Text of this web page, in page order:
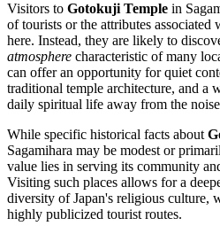
Visitors to Gotokuji Temple in
of tourists or the attributes associated
here. Instead, they are likely to
atmosphere characteristic of many
can offer an opportunity for quiet
traditional temple architecture, and a
daily spiritual life away from the
While specific historical facts about
Sagamihara may be modest or
value lies in serving its community
Visiting such places allows for a
diversity ofJapan's religious culture,
highly publicized tourist routes.